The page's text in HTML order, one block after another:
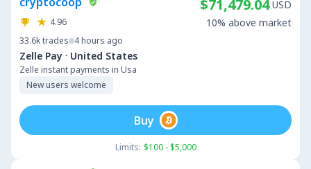
4.96
33.6ktrades 4 hours ago
Zelle Pay · United States
Zelle instant payments in Usa
New users welcome
$71,479.04 USD
10% above market
Limits: $100 - $5,000
Buy